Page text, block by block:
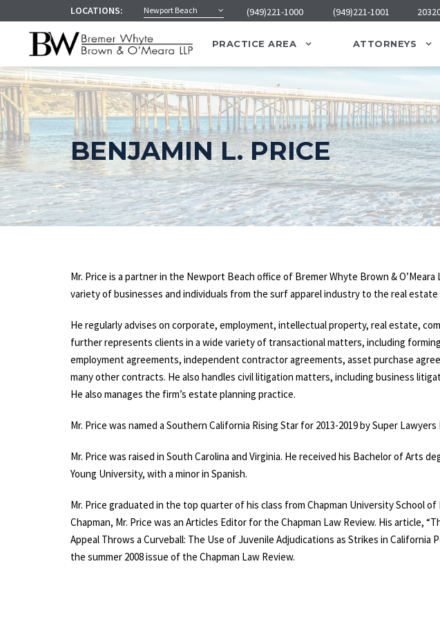
LOCATIONS: Newport Beach (949)221-1000 (949)221-1001
PRACTICE AREA ATTORNEYS
BENJAMIN L. PRICE
Mr. Price is a partner in the Newport Beach office of Bremer Whyte Brown & O’Meara
variety of businesses and individuals from the surf apparel industry to the real estate
He regularly advises on corporate, employment, intellectual property, real estate,
further represents clients in a wide variety of transactional matters, including
employment agreements, independent contractor agreements, asset purchase
many other contracts. He also handles civil litigation matters, including business
He also manages the firm’s estate planning practice.
Mr. Price was named a Southern California Rising Star for 2013-2019 by Super Lawyers
Mr. Price was raised in South Carolina and Virginia. He received his Bachelor of Arts
Young University, with a minor in Spanish.
Mr. Price graduated in the top quarter of his class from Chapman University School of
Chapman, Mr. Price was an Articles Editor for the Chapman Law Review. His article,
Appeal Throws a Curveball: The Use of Juvenile Adjudications as Strikes in California
the summer 2008 issue of the Chapman Law Review.